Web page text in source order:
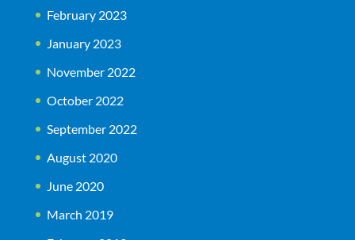
February 2023
January 2023
November 2022
October 2022
September 2022
August 2020
June 2020
March 2019